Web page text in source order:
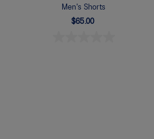
Men's Shorts
$65.00